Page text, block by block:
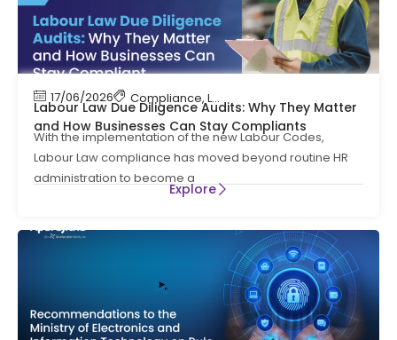
17/06/2026 Compliance, Labour Code Labour Law
Labour Law Due Diligence Audits: Why They Matter
and How Businesses Can Stay Compliants
With the implementation of the new Labour Codes,
Labour Law compliance has moved beyond routine HR
administration to become a
Explore